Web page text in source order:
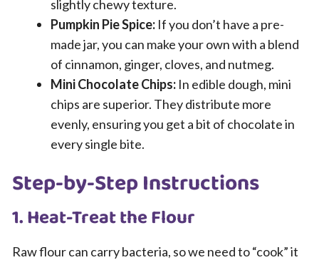
slightly chewy texture.
Pumpkin Pie Spice: If you don’t have a pre-
made jar, you can make your own with a blend
of cinnamon, ginger, cloves, and nutmeg.
Mini Chocolate Chips: In edible dough, mini
chips are superior. They distribute more
evenly, ensuring you get a bit of chocolate in
every single bite.
Step-by-Step Instructions
1. Heat-Treat the Flour
Raw flour can carry bacteria, so we need to “cook” it